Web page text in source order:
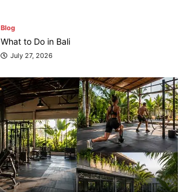
Blog
What to Do in Bali
July 27, 2026
Blog
Where can I book affordable beach resort
stays in Bali?
July 25, 2026
Blog